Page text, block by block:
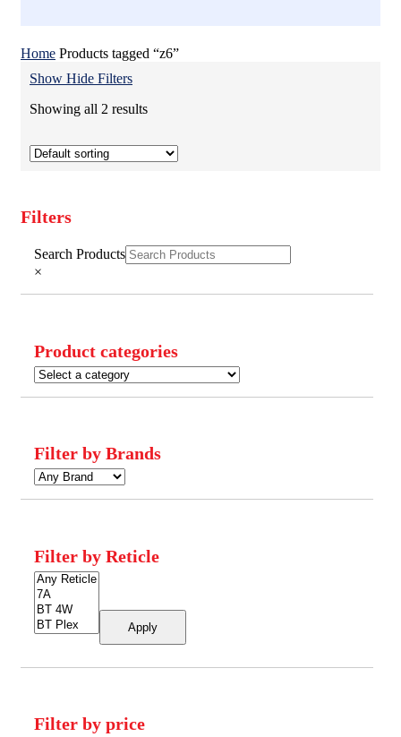
Home Products tagged “z6”
Show Hide Filters
Showing all 2 results
Filters
Filters
Search Products
×
Product categories
Filter by Brands
Filter by Reticle
Apply
Filter by price